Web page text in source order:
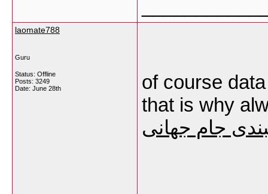
laomate788
Guru
Status: Offline
Posts: 3249
Date: June 28th
of course
that is why
جام جهانی